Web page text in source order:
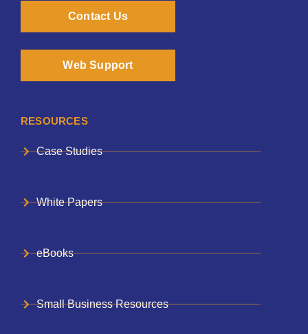
Contact Us
Web Support
RESOURCES
Case Studies
White Papers
eBooks
Small Business Resources